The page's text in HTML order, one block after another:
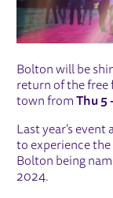
Bolton will be
return of the free
town fromThu 5
Last year’s
to experience
Bolton being
2024.